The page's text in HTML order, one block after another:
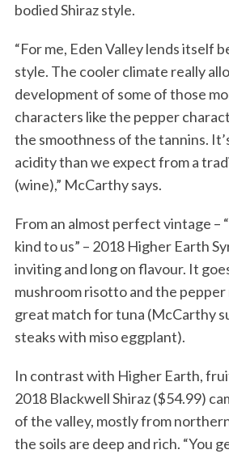
bodied Shiraz style.
“For me, Eden Valley lends itself
style. The cooler climate really
development of some of those
characters like the pepper
the smoothness of the tannins.
acidity than we expect from a
(wine),” McCarthy says.
From an almost perfect vintage –
kind to us” – 2018 Higher Earth
inviting and long on flavour. It
mushroom risotto and the pepper
great match for tuna (McCarthy
steaks with miso eggplant).
In contrast with Higher Earth,
2018 Blackwell Shiraz ($54.99)
of the valley, mostly from
the soils are deep and rich. “You